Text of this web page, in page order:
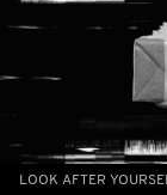
LOOK AFTER